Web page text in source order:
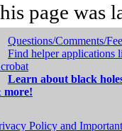
page was
Questions/Comments/
Find helper applications
Learn about black
more!
Policy and